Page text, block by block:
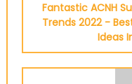
Fantastic ACNH
Trends 2022 -
Ideas